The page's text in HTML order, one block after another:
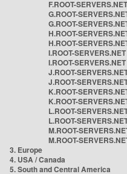
F.ROOT-
G.ROOT-
G.ROOT-
H.ROOT-
H.ROOT-
I.ROOT-
I.ROOT-
J.ROOT-
J.ROOT-
K.ROOT-
K.ROOT-
L.ROOT-
L.ROOT-
M.ROOT-
M.ROOT-
3. Europe
4. USA / Canada
5. South and Central America